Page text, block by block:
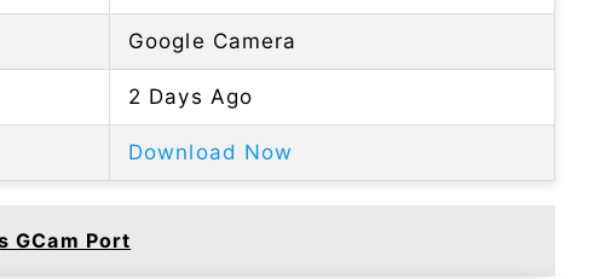
Google Camera
2 Days Ago
Download Now
GCam Port